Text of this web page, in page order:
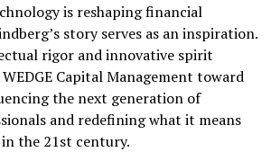
is reshaping financial
story serves as an inspiration.
rigor and innovative spirit
Capital Management toward
the next generation of
and redefining what it means
the 21st century.